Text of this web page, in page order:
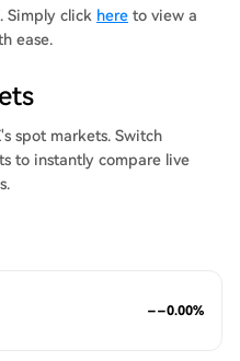
Simply click here to view a
ease.
spot markets. Switch
to instantly compare live
--0.00%